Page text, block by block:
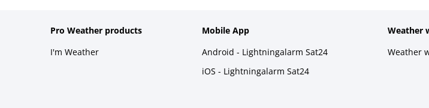
Pro Weather products
I'm Weather
Mobile App
Android - Lightningalarm Sat24
iOS - Lightningalarm Sat24
Weather
Weather